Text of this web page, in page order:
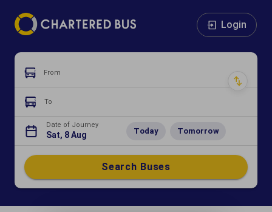
Login
From
To
Date of Journey
Sat, 8 Aug Today Tomorrow
Search Buses